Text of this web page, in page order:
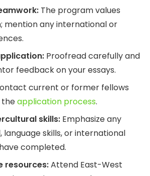
The program values
mention any international or
Proofread carefully and
feedback on your essays.
current or former fellows
theapplication process.
skills: Emphasize any
language skills, or international
completed.
resources:Attend East-West